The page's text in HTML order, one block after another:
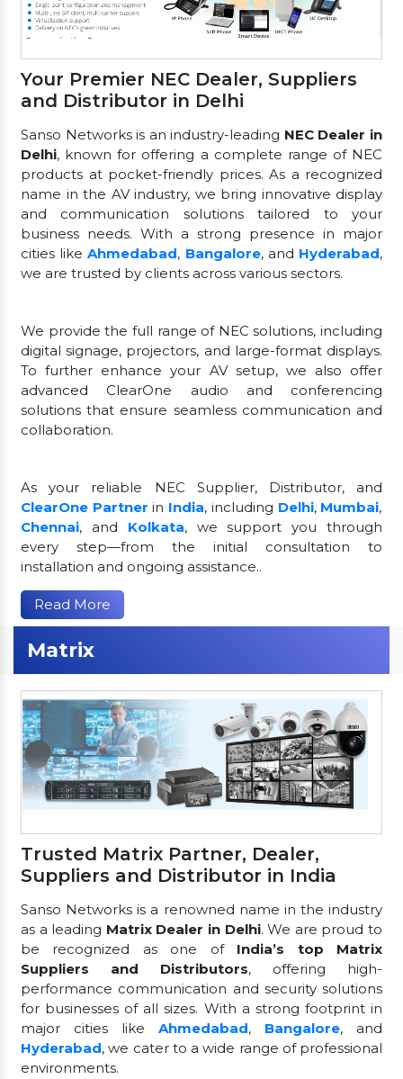
Your Premier NEC Dealer, Suppliers
and Distributor in Delhi
Sanso Networks is an industry-leading NEC Dealer in
Delhi, known for offering a complete range of NEC
products at pocket-friendly prices. As a recognized
name in the AV industry, we bring innovative display
and communication solutions tailored to your
business needs. With a strong presence in major
cities likeAhmedabad, Bangalore, and Hyderabad,
we are trusted by clients across various sectors.
We provide the full range of NEC solutions, including
digital signage, projectors, and large-format displays.
To further enhance your AV setup, we also offer
advanced ClearOne audio and conferencing
solutions that ensure seamless communication and
collaboration.
As your reliable NEC Supplier, Distributor, and
ClearOne Partner in India, including Delhi, Mumbai,
Chennai, and Kolkata, we support you through
every step—from the initial consultation to
installation and ongoing assistance..
Read More
Matrix
Trusted Matrix Partner, Dealer,
Suppliers and Distributor in India
Sanso Networks is a renowned name in the industry
as a leading Matrix Dealer in Delhi. We are proud to
be recognized as one of India’s top Matrix
Suppliers and Distributors, offering high-
performance communication and security solutions
for businesses of all sizes. With a strong footprint in
major cities like Ahmedabad, Bangalore, and
Hyderabad, we cater to a wide range of professional
environments.